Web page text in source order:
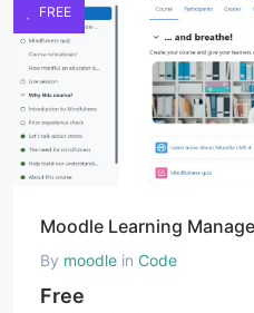
FREE
Moodle Learning
By moodle in Code
Free